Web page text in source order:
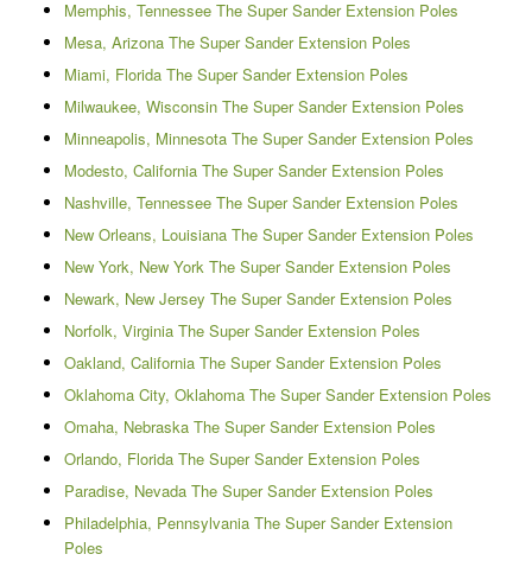
Memphis, Tennessee The Super Sander Extension Poles
Mesa, Arizona The Super Sander Extension Poles
Miami, Florida The Super Sander Extension Poles
Milwaukee, Wisconsin The Super Sander Extension Poles
Minneapolis, Minnesota The Super Sander Extension Poles
Modesto, California The Super Sander Extension Poles
Nashville, Tennessee The Super Sander Extension Poles
New Orleans, Louisiana The Super Sander Extension Poles
New York, New York The Super Sander Extension Poles
Newark, New Jersey The Super Sander Extension Poles
Norfolk, Virginia The Super Sander Extension Poles
Oakland, California The Super Sander Extension Poles
Oklahoma City, Oklahoma The Super Sander Extension Poles
Omaha, Nebraska The Super Sander Extension Poles
Orlando, Florida The Super Sander Extension Poles
Paradise, Nevada The Super Sander Extension Poles
Philadelphia, Pennsylvania The Super Sander Extension
Poles